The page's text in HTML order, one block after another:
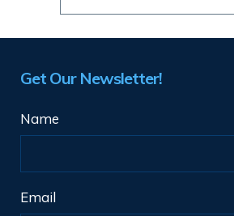
Get Our Newsletter!
Name
Email